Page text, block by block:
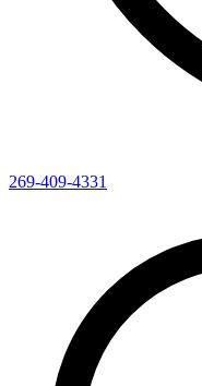
269-409-4331